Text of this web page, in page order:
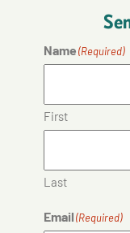
Name(Required)
First
Last
Email(Required)